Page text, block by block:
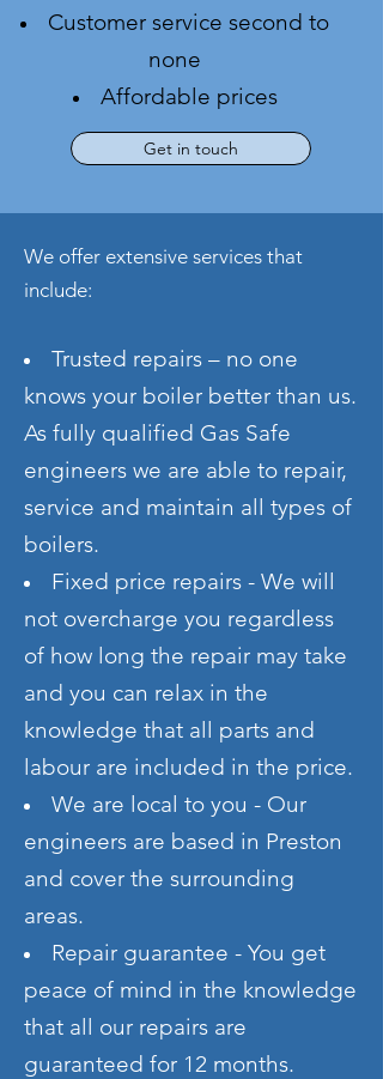
Customer service second to
none
Affordable prices
Get in touch
We offer extensive services that
include:
Trusted repairs – no one
knows your boiler better than us.
As fully qualified Gas Safe
engineers we are able to repair,
service and maintain all types of
boilers.
Fixed price repairs - We will
not overcharge you regardless
of how long the repair may take
and you can relax in the
knowledge that all parts and
labour are included in the price.
We are local to you - Our
engineers are based in Preston
and cover the surrounding
areas.
Repair guarantee - You get
peace of mind in the knowledge
that all our repairs are
guaranteed for 12 months.